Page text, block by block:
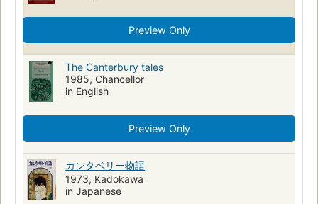
Chaucer, geoffrey, -1400, study and teaching
Christian poetry
Great britain, poetry
Tales, medieval
Adaptations
Juvenile fiction
Middle ages, fiction
Drama (dramatic works by one author)
Appreciation and interpretation
School textbooks
Collections
Canterbury tales (Chaucer, Geoffrey)
Romans, nouvelles, etc. pour la jeunesse
Preview Only
The Canterbury tales
1985, Chancellor
in English
Preview Only
カンタベリー物語
1973, Kadokawa
in Japanese